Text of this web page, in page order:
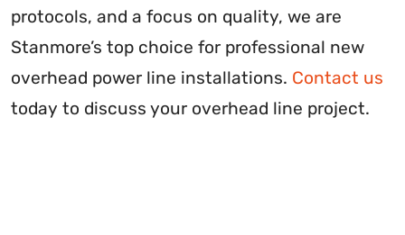
protocols, and a focus on quality, we are
Stanmore’s top choice for professional new
overhead power line installations. Contact us
today to discuss your overhead line project.